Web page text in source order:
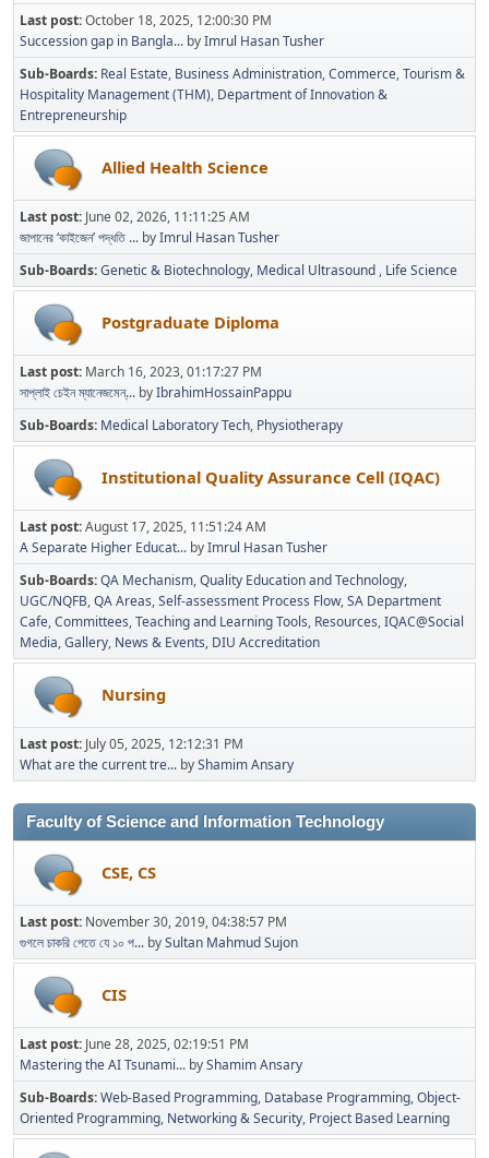
Last post:October 18, 2025, 12:00:30 PM
Succession gap in Bangla... byImrul Hasan Tusher
Sub-Boards Real Estate Business Administration Commerce Tourism &
Hospitality Management (THM) Department of Innovation &
Entrepreneurship
Allied Health Science
Last post: June 02, 2026, 11:11:25 AM
জাপানের ‘কাইজেন’ পদ্ধতি ... byImrul Hasan Tusher
Sub-Boards Genetic & Biotechnology Medical Ultrasound Life Science
Postgraduate Diploma
Last post: March 16, 2023, 01:17:27 PM
সাপ্লাই চেইন ম্যানেজমেন্... byIbrahimHossainPappu
Sub-Boards Medical Laboratory Tech Physiotherapy
Institutional Quality Assurance Cell (IQAC)
Last post:August 17, 2025, 11:51:24 AM
A Separate Higher Educat... byImrul Hasan Tusher
Sub-Boards QA Mechanism Quality Education and Technology
UGC/NQFB QA Areas Self-assessment Process Flow SA Department
Cafe Committees Teaching and Learning Tools Resources IQAC@Social
Media Gallery News & Events DIU Accreditation
Nursing
Last post: July 05, 2025, 12:12:31 PM
What are the current tre... byShamim Ansary
Faculty of Science and Information Technology
CSE, CS
Last post: November 30, 2019, 04:38:57 PM
গুগলে চাকরি পেতে যে ১০ প... bySultan Mahmud Sujon
CIS
Last post: June 28, 2025, 02:19:51 PM
Mastering the AI Tsunami... byShamim Ansary
Sub-Boards Web-Based Programming Database Programming Object-
Oriented Programming Networking & Security Project Based Learning